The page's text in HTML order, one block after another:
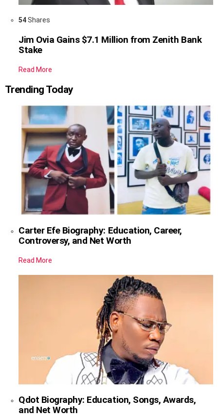
54Shares
Jim Ovia Gains $7.1 Million from Zenith Bank
Stake
Read More
Trending Today
Carter Efe Biography: Education, Career,
Controversy, and Net Worth
Read More
Qdot Biography: Education, Songs, Awards,
and Net Worth